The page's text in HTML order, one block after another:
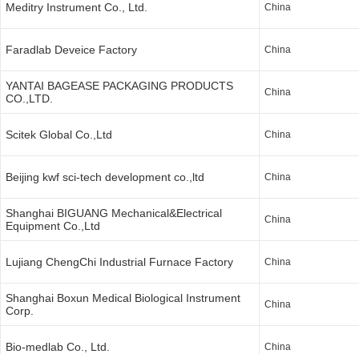
Meditry Instrument Co., Ltd. China
Faradlab Deveice Factory China
YANTAI BAGEASE PACKAGING PRODUCTS
CO.,LTD.
China
Scitek Global Co.,Ltd China
Beijing kwf sci-tech development co.,ltd China
Shanghai BIGUANG Mechanical&Electrical
Equipment Co.,Ltd
China
Lujiang ChengChi Industrial Furnace Factory China
Shanghai Boxun Medical Biological Instrument
Corp.
China
Bio-medlab Co., Ltd. China